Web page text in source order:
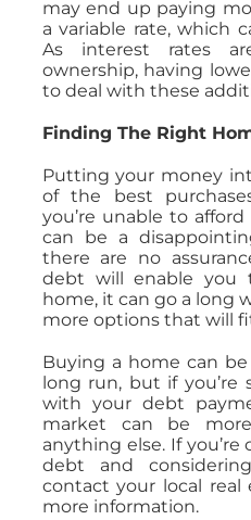
may end up paying
a variable rate, which
As interest rates
ownership, having
to deal with these
Finding The Right
Putting your money
of the best
you’re unable to
can be a
there are no
debt will enable you
home, it can go a long
more options that will
Buying a home can
long run, but if
with your debt
market can be
anything else. If
debt and
contact your local real
more information.